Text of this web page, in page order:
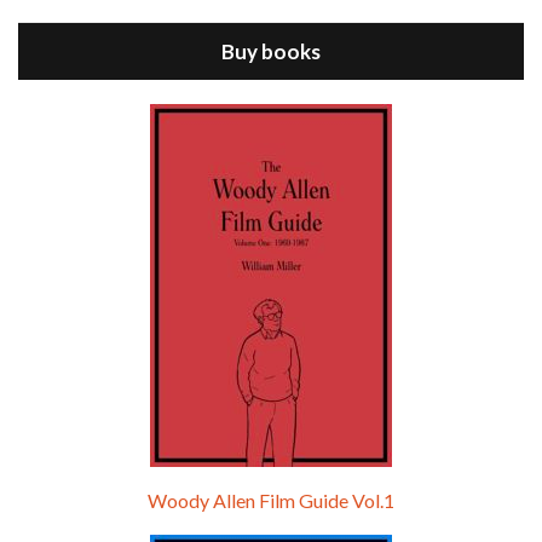
Episode 9 - A Rainy Day In New York (2019)
Episode 0 - The Woody Allen Pages Podcast
Buy books
Woody Allen Film Guide Vol.1